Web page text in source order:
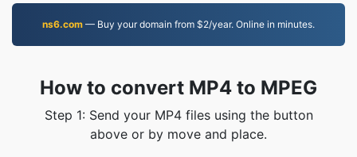
ns6.com — Buy your domain from $2/year. Online in minutes.
How to convert MP4 to MPEG
Step 1: Send your MP4 files using the button
above or by move and place.